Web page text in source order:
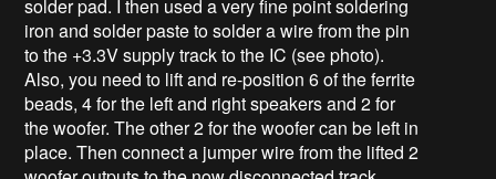
solder pad. I then used a very fine point soldering
iron and solder paste to solder a wire from the pin
to the +3.3V supply track to the IC (see photo).
Also, you need to lift and re-position 6 of the ferrite
beads, 4 for the left and right speakers and 2 for
the woofer. The other 2 for the woofer can be left in
place. Then connect a jumper wire from the lifted 2